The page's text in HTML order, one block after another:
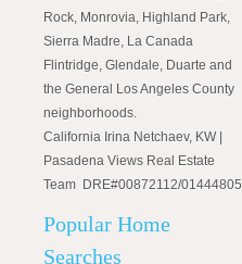
Rock, Monrovia, Highland Park,
Sierra Madre, La Canada
Flintridge, Glendale, Duarte and
the General Los Angeles County
neighborhoods.
California Irina Netchaev, KW |
Pasadena Views Real Estate
Team DRE#00872112/01444805
Popular Home
Searches